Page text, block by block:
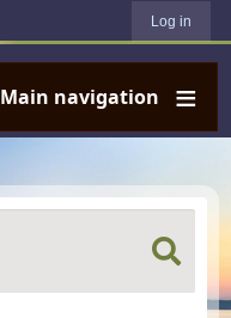
Log in
Main navigation